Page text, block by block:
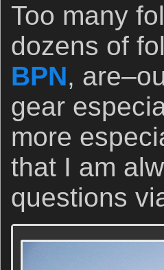
Too many
dozens of
BPN,
gear
more
that I am
questions